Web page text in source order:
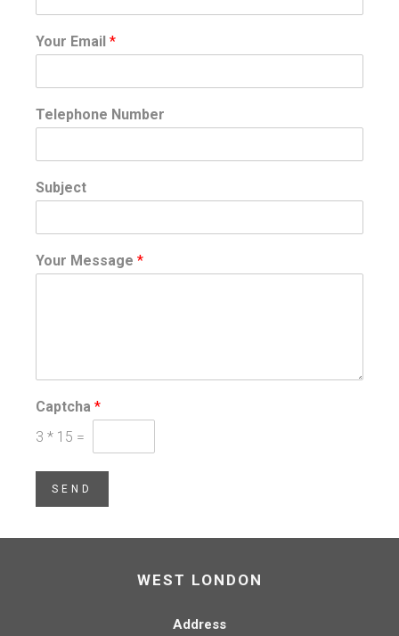
Your Email *
Telephone Number
Subject
Your Message *
Captcha *
3 * 15 =
SEND
WEST LONDON
Address